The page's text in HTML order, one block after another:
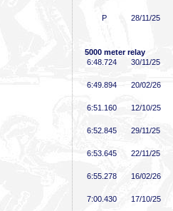
P 28/11/25
5000 meter relay
6:48 .724 30/11/25
6:49 .894 20/02/26
6:51 .160 12/10/25
6:52 .845 29/11/25
6:53 .645 22/11/25
6:55 .278 16/02/26
7:00 .430 17/10/25